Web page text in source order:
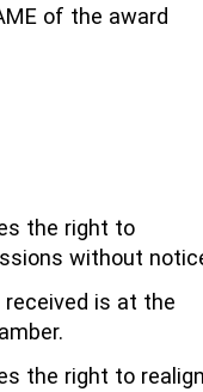
of the award
the right to
without
is at the
the right to